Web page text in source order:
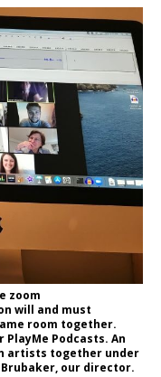
zoom
will and must
room together.
Podcasts. An
artists together under
our director.